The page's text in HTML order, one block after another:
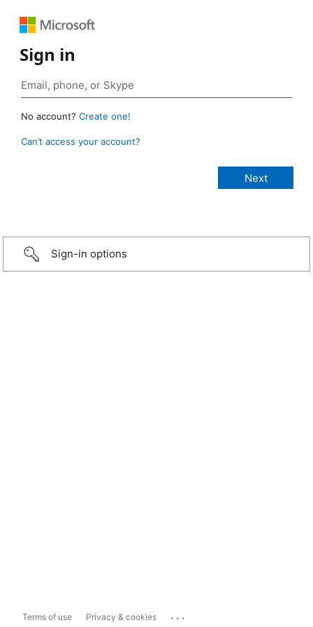
Sign in
No account? Create one!
Can’t access your account?
Sign-in options
Terms of use Privacy & cookies ...